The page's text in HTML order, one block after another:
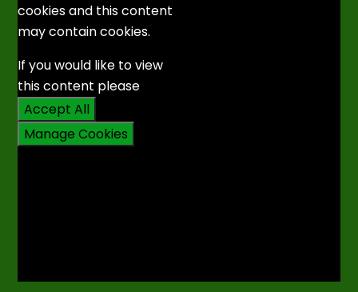
cookies and this content
may contain cookies.
If you would like to view
this content please
Accept All
Manage Cookies